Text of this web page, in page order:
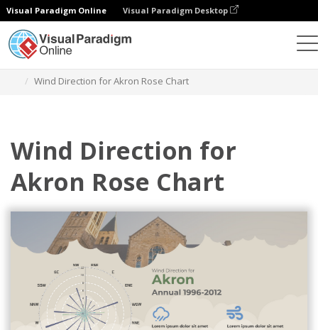
Visual Paradigm Online Visual Paradigm Desktop
Wind Direction for Akron Rose Chart
Wind Direction for
Akron Rose Chart